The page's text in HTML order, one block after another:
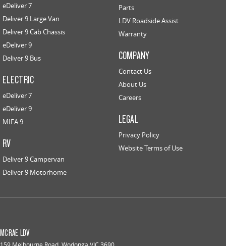
eDeliver 7
Deliver 9 Large Van
Deliver 9 Cab Chassis
eDeliver 9
Deliver 9 Bus
ELECTRIC
eDeliver 7
eDeliver 9
MIFA 9
RV
Deliver 9 Campervan
Deliver 9 Motorhome
Parts
LDV Roadside Assist
Warranty
COMPANY
Contact Us
About Us
Careers
LEGAL
Privacy Policy
Website Terms of Use
MCRAE LDV